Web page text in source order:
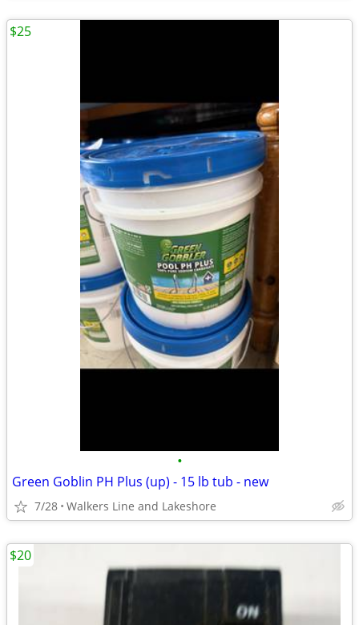
•
Green Goblin PH Plus (up) - 15 lb tub - new
7/28 Walkers Line and Lakeshore
$25
$20